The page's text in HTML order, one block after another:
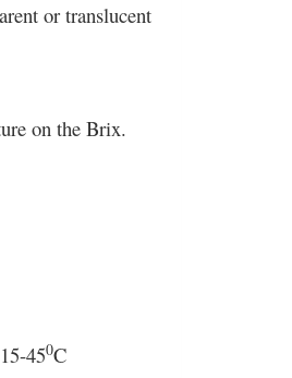
or translucent
on the Brix.
450C